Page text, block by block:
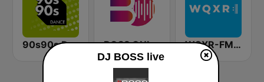
90s90s Dance BOSS ONLINE WQXR-FM 紐約愛樂電台
DJ BOSS live